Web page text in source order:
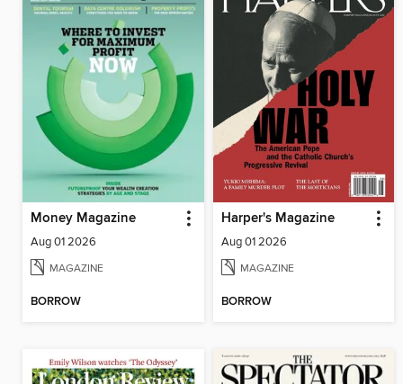
Money Magazine
Aug 01 2026
MAGAZINE
BORROW
Harper's Magazine
Aug 01 2026
MAGAZINE
BORROW